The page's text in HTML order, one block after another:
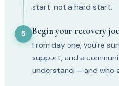
start, not a hard start.
5 Begin your recovery
From day one, you're
support, and a
understand — and who